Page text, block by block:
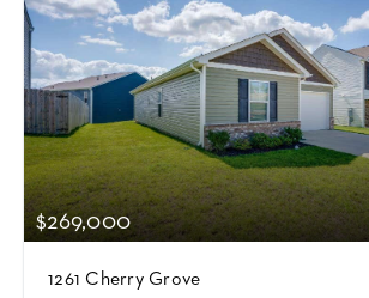
$269,000
1261 Cherry Grove